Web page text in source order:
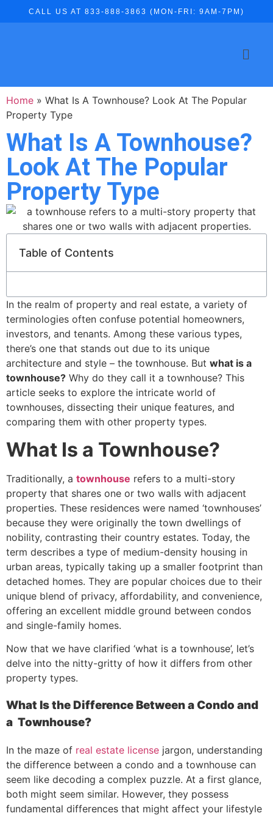
CALL US AT 833-888-3863 (MON-FRI: 9AM-7PM)
Home » What Is A Townhouse? Look At The Popular
Property Type
What Is A Townhouse?
Look At The Popular
Property Type
Table of Contents
In the realm of property and real estate, a variety of
terminologies often confuse potential homeowners,
investors, and tenants. Among these various types,
there’s one that stands out due to its unique
architecture and style – the townhouse. But what is a
townhouse? Why do they call it a townhouse? This
article seeks to explore the intricate world of
townhouses, dissecting their unique features, and
comparing them with other property types.
What Is a Townhouse?
Traditionally, a townhouse refers to a multi-story
property that shares one or two walls with adjacent
properties. These residences were named ‘townhouses’
because they were originally the town dwellings of
nobility, contrasting their country estates. Today, the
term describes a type of medium-density housing in
urban areas, typically taking up a smaller footprint than
detached homes. They are popular choices due to their
unique blend of privacy, affordability, and convenience,
offering an excellent middle ground between condos
and single-family homes.
Now that we have clarified ‘what is a townhouse’, let’s
delve into the nitty-gritty of how it differs from other
property types.
What Is the Difference Between a Condo and
a Townhouse?
In the maze of real estate license jargon, understanding
the difference between a condo and a townhouse can
seem like decoding a complex puzzle. At a first glance,
both might seem similar. However, they possess
fundamental differences that might affect your lifestyle